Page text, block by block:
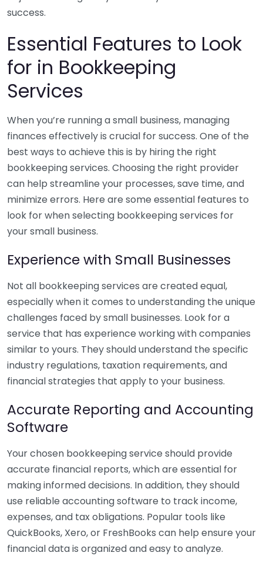
success.
Essential Features to Look
for in Bookkeeping
Services
When you’re running a small business, managing
finances effectively is crucial for success. One of the
best ways to achieve this is by hiring the right
bookkeeping services. Choosing the right provider
can help streamline your processes, save time, and
minimize errors. Here are some essential features to
look for when selecting bookkeeping services for
your small business.
Experience with Small Businesses
Not all bookkeeping services are created equal,
especially when it comes to understanding the unique
challenges faced by small businesses. Look for a
service that has experience working with companies
similar to yours. They should understand the specific
industry regulations, taxation requirements, and
financial strategies that apply to your business.
Accurate Reporting and Accounting
Software
Your chosen bookkeeping service should provide
accurate financial reports, which are essential for
making informed decisions. In addition, they should
use reliable accounting software to track income,
expenses, and tax obligations. Popular tools like
QuickBooks, Xero, or FreshBooks can help ensure your
financial data is organized and easy to analyze.